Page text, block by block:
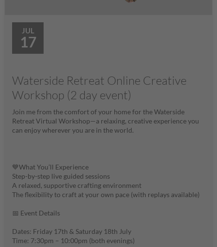
JUL
17
Waterside Retreat Online Creative
Workshop (2 day event)
Join me from the comfort of your home for the Waterside
Retreat Virtual Workshop—a relaxing, creative experience you
can enjoy wherever you are in the world.
💙What You’ll Experience
Step-by-step live guided sessions
A relaxed, supportive crafting environment
The flexibility to craft at your own pace (with replays available)
📅 Event Details
Dates: Friday 17th & Saturday 18th July
Time: 7:30pm – 10:00pm (both evenings)